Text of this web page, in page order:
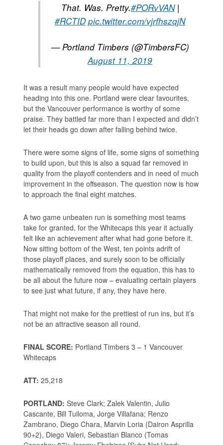
That. Was. Pretty.#PORvVAN|
#RCTID pic.twitter.com/vjrfhszqjN
— Portland Timbers (@TimbersFC)
August 11, 2019
It was a result many people would have expected
heading into this one. Portland were clear favourites,
but the Vancouver performance is worthy of some
praise. They battled far more than I expected and didn’t
let their heads go down after falling behind twice.
There were some signs of life, some signs of something
to build upon, but this is also a squad far removed in
quality from the playoff contenders and in need of much
improvement in the offseason. The question now is how
to approach the final eight matches.
A two game unbeaten run is something most teams
take for granted, for the Whitecaps this year it actually
felt like an achievement after what had gone before it.
Now sitting bottom of the West, ten points adrift of
those playoff places, and surely soon to be officially
mathematically removed from the equation, this has to
be all about the future now – evaluating certain players
to see just what future, if any, they have here.
That might not make for the prettiest of run ins, but it’s
not be an attractive season all round.
FINAL SCORE: Portland Timbers 3 – 1 Vancouver
Whitecaps
ATT: 25,218
PORTLAND: Steve Clark; Zalek Valentin, Julio
Cascante, Bill Tuiloma, Jorge Villafana; Renzo
Zambrano, Diego Chara, Marvin Loria (Dairon Asprilla
90+2), Diego Valeri, Sebastian Blanco (Tomas